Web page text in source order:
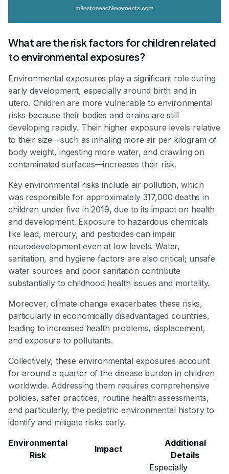
What are the risk factors for children related
to environmental exposures?
Environmental exposures play a significant role during
early development, especially around birth and in
utero. Children are more vulnerable to environmental
risks because their bodies and brains are still
developing rapidly. Their higher exposure levels relative
to their size—such as inhaling more air per kilogram of
body weight, ingesting more water, and crawling on
contaminated surfaces—increases their risk.
Key environmental risks include air pollution, which
was responsible for approximately 317,000 deaths in
children under five in 2019, due to its impact on health
and development. Exposure to hazardous chemicals
like lead, mercury, and pesticides can impair
neurodevelopment even at low levels. Water,
sanitation, and hygiene factors are also critical; unsafe
water sources and poor sanitation contribute
substantially to childhood health issues and mortality.
Moreover, climate change exacerbates these risks,
particularly in economically disadvantaged countries,
leading to increased health problems, displacement,
and exposure to pollutants.
Collectively, these environmental exposures account
for around a quarter of the disease burden in children
worldwide. Addressing them requires comprehensive
policies, safer practices, routine health assessments,
and particularly, the pediatric environmental history to
identify and mitigate risks early.
Environmental
Risk
Impact
Additional
Details
Especially